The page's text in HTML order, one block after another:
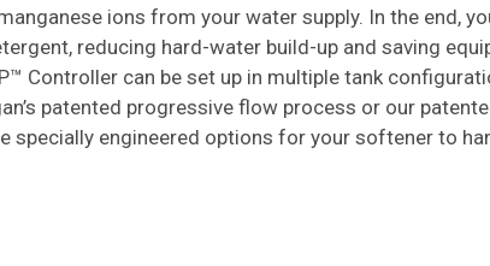
ions from your water supply. In the end,
reducing hard-water build-up and saving
Controller can be set up in multiple tank
patented progressive flow process or our
specially engineered options for your softener to